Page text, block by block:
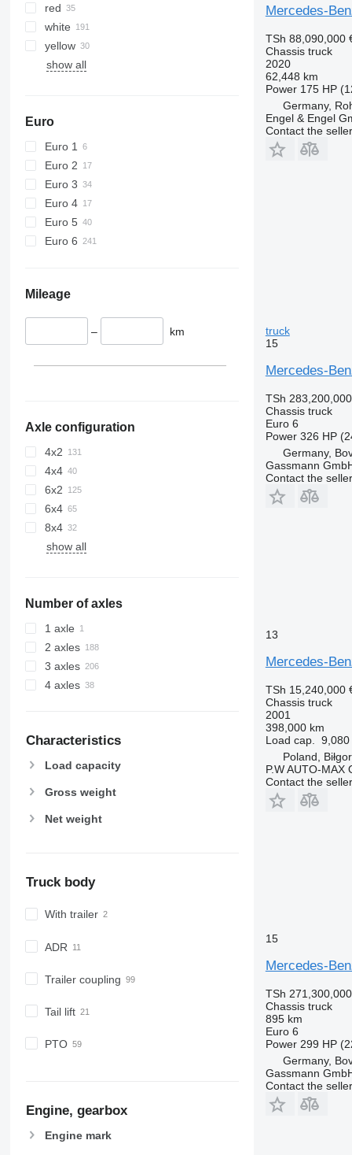
red
white
yellow
show all
Euro
Euro 1
Euro 2
Euro 3
Euro 4
Euro 5
Euro 6
Mileage
– km
Axle configuration
4x2
4x4
6x2
6x4
8x4
show all
Number of axles
1 axle
2 axles
3 axles
4 axles
Characteristics
Load capacity
Gross weight
Net weight
Truck body
With trailer
ADR
Trailer coupling
Tail lift
PTO
Engine, gearbox
Engine mark
Mercedes-
TSh 88,090,000
Chassis truck
2020
62,448 km
Power 175 HP
Germany,
Engel & Engel
Contact the seller
truck
15
Mercedes-
TSh 283,200,000
Chassis truck
Euro 6
Power 326 HP
Germany,
Gassmann
Contact the seller
13
Mercedes-
TSh 15,240,000
Chassis truck
2001
398,000 km
Load cap.
9,080
Poland,
P.W AUTO-MAX
Contact the seller
15
Mercedes-
TSh 271,300,000
Chassis truck
895 km
Euro 6
Power 299 HP
Germany,
Gassmann
Contact the seller